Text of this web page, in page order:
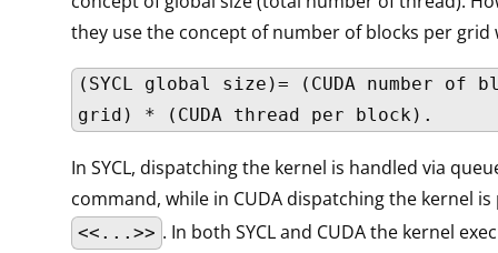
they use the concept of number of blocks per grid
(SYCL global size)= (CUDA number of
grid) * (CUDA thread per block).
In SYCL, dispatching the kernel is handled via
command, while in CUDA dispatching the kernel
<<...>> . In both SYCL and CUDA the kernel